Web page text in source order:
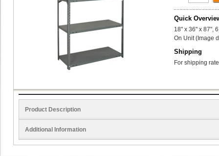
Quick
18" x 36" x 87",
On Unit (Image
Shipping
For shipping
Product Description
Additional Information